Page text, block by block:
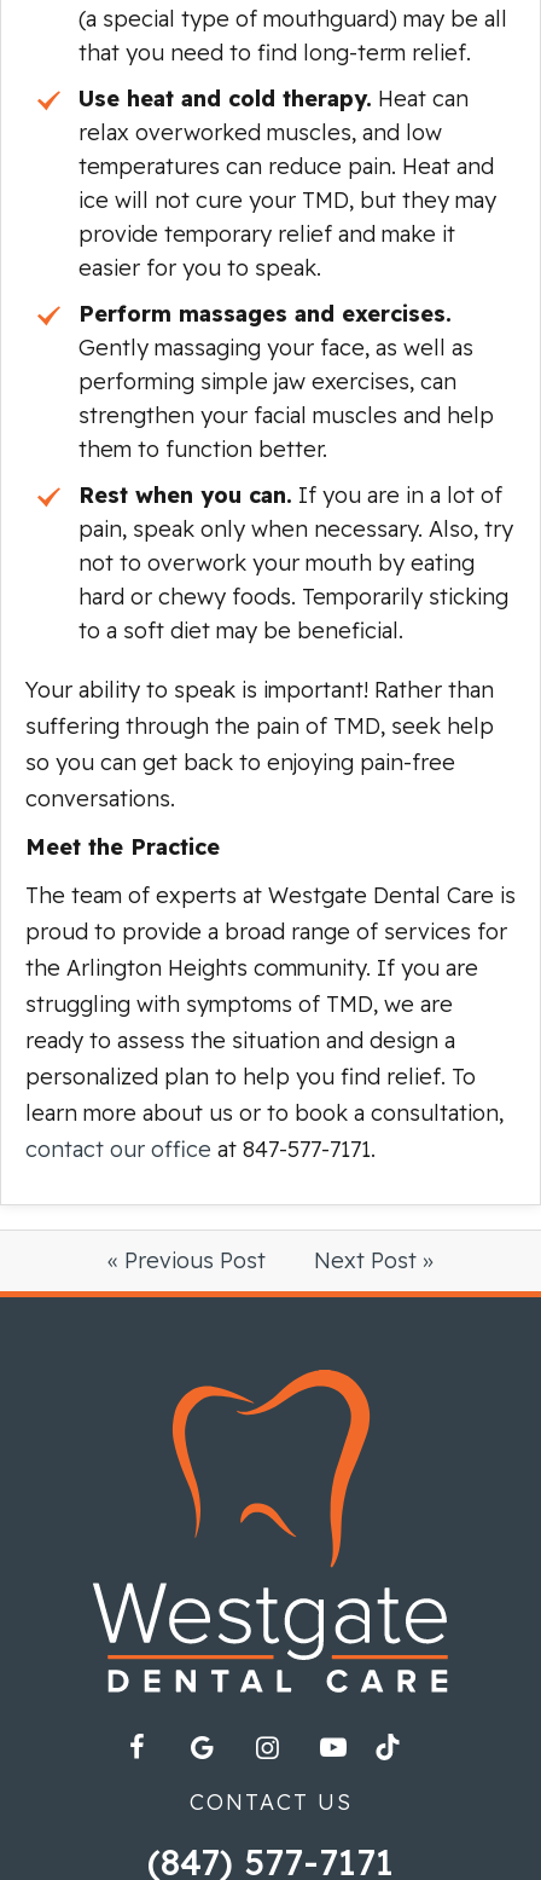
(a special type of mouthguard) may be all
that you need to find long-term relief.
Use heat and cold therapy. Heat can
relax overworked muscles, and low
temperatures can reduce pain. Heat and
ice will not cure your TMD, but they may
provide temporary relief and make it
easier for you to speak.
Perform massages and exercises.
Gently massaging your face, as well as
performing simple jaw exercises, can
strengthen your facial muscles and help
them to function better.
Rest when you can. If you are in a lot of
pain, speak only when necessary. Also, try
not to overwork your mouth by eating
hard or chewy foods. Temporarily sticking
to a soft diet may be beneficial.
Your ability to speak is important! Rather than
suffering through the pain of TMD, seek help
so you can get back to enjoying pain-free
conversations.
Meet the Practice
The team of experts at Westgate Dental Care is
proud to provide a broad range of services for
the Arlington Heights community. If you are
struggling with symptoms of TMD, we are
ready to assess the situation and design a
personalized plan to help you find relief. To
learn more about us or to book a consultation,
contact our office at 847-577-7171.
« Previous Post Next Post »
CONTACT US
(847) 577-7171